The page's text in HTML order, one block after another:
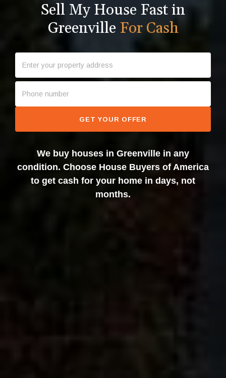
Sell My House Fast in
Greenville For Cash
GET YOUR OFFER
We buy houses in Greenville in any
condition. Choose House Buyers of America
to get cash for your home in days, not
months.